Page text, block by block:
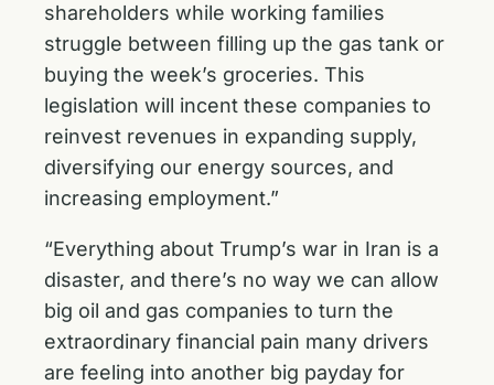
shareholders while working families
struggle between filling up the gas tank or
buying the week’s groceries. This
legislation will incent these companies to
reinvest revenues in expanding supply,
diversifying our energy sources, and
increasing employment.”
“Everything about Trump’s war in Iran is a
disaster, and there’s no way we can allow
big oil and gas companies to turn the
extraordinary financial pain many drivers
are feeling into another big payday for